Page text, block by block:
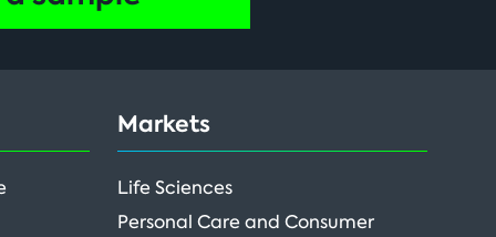
Markets
Life Sciences
Personal Care and Consumer